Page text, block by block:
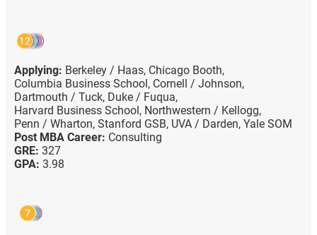
12
Applying: Berkeley / Haas, Chicago Booth,
Columbia Business School, Cornell / Johnson,
Dartmouth / Tuck, Duke / Fuqua,
Harvard Business School, Northwestern / Kellogg,
Penn / Wharton, Stanford GSB, UVA / Darden, Yale SOM
Post MBA Career: Consulting
GRE: 327
GPA: 3.98
7